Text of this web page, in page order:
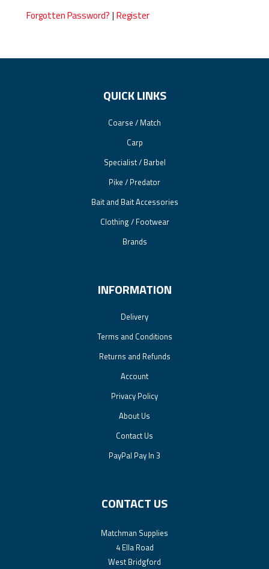
Forgotten Password? | Register
QUICK LINKS
Coarse / Match
Carp
Specialist / Barbel
Pike / Predator
Bait and Bait Accessories
Clothing / Footwear
Brands
INFORMATION
Delivery
Terms and Conditions
Returns and Refunds
Account
Privacy Policy
About Us
Contact Us
PayPal Pay In 3
CONTACT US
Matchman Supplies
4 Ella Road
West Bridgford